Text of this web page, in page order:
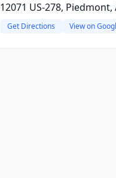
12071 US-278, Piedmont,
Get Directions View on